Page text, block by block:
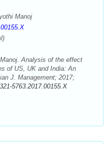
Manoj
Analysis of the effect
of US, UK and India: An
J. Management; 2017;
5763.2017.00155.X